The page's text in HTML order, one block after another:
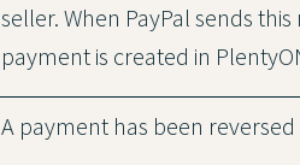
seller. When PayPal sends
payment is created in
A payment has been reversed